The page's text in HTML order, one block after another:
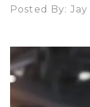
Posted By: